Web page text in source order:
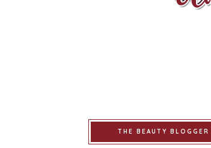
THE BEAUTY BLOGGER